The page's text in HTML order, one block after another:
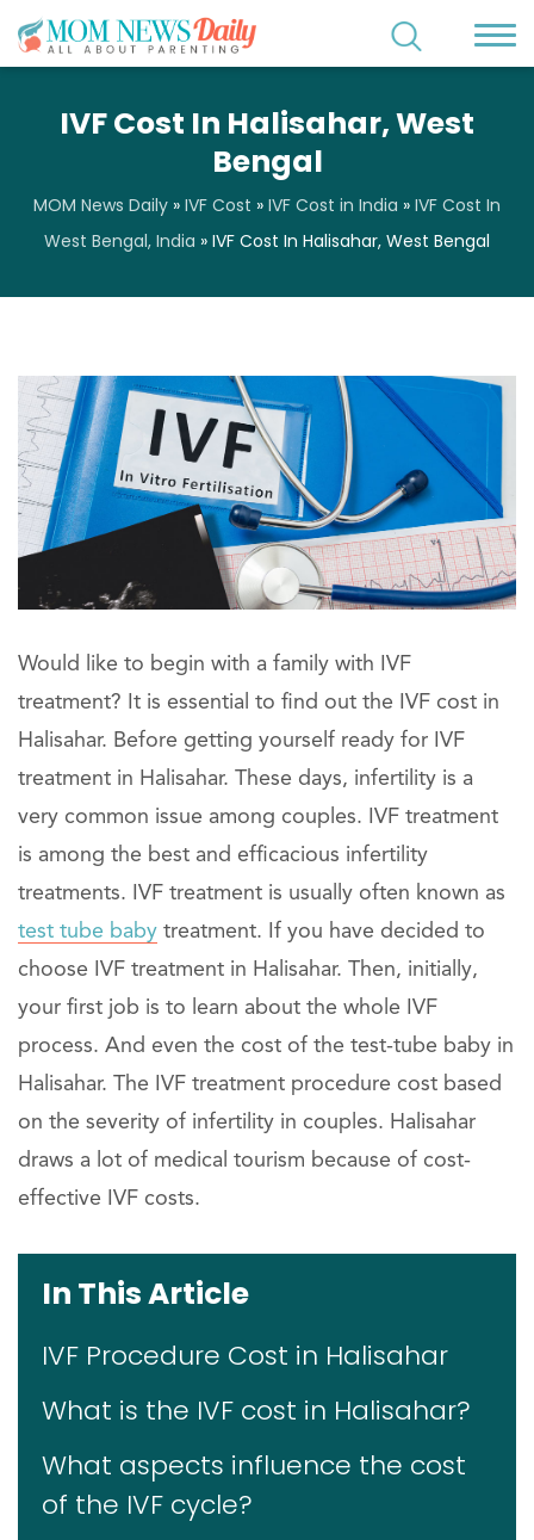
IVF Cost In Halisahar, West
Bengal
MOM News Daily » IVF Cost » IVF Cost in India » IVF Cost In
West Bengal, India » IVF Cost In Halisahar, West Bengal
Would like to begin with a family with IVF
treatment? It is essential to find out the IVF cost in
Halisahar. Before getting yourself ready for IVF
treatment in Halisahar. These days, infertility is a
very common issue among couples. IVF treatment
is among the best and efficacious infertility
treatments. IVF treatment is usually often known as
test tube baby treatment. If you have decided to
choose IVF treatment in Halisahar. Then, initially,
your first job is to learn about the whole IVF
process. And even the cost of the test-tube baby in
Halisahar. The IVF treatment procedure cost based
on the severity of infertility in couples. Halisahar
draws a lot of medical tourism because of cost-
effective IVF costs.
In This Article
IVF Procedure Cost in Halisahar
What is the IVF cost in Halisahar?
What aspects influence the cost
of the IVF cycle?